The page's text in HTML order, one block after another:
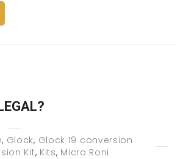
, Glock, Glock 19 conversion
Kit, Kits, Micro Roni